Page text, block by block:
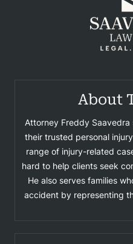
About
Attorney Freddy
their trusted personal
range of injury-related
hard to help clients seek
He also serves families
accident by representing